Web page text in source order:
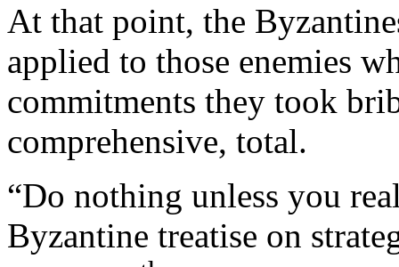
At that point, the
applied to those enemies
commitments they took
comprehensive, total.
“Do nothing unless you
Byzantine treatise on